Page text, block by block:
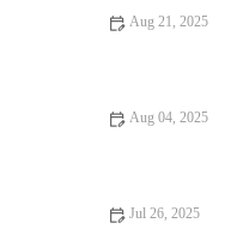
Aug 21, 2025
Aug 04, 2025
Jul 26, 2025